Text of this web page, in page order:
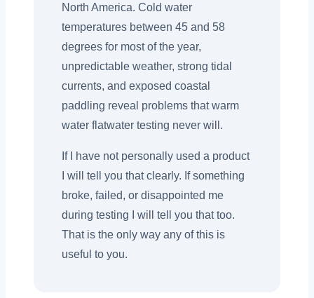
North America. Cold water
temperatures between 45 and 58
degrees for most of the year,
unpredictable weather, strong tidal
currents, and exposed coastal
paddling reveal problems that warm
water flatwater testing never will.
If I have not personally used a product
I will tell you that clearly. If something
broke, failed, or disappointed me
during testing I will tell you that too.
That is the only way any of this is
useful to you.